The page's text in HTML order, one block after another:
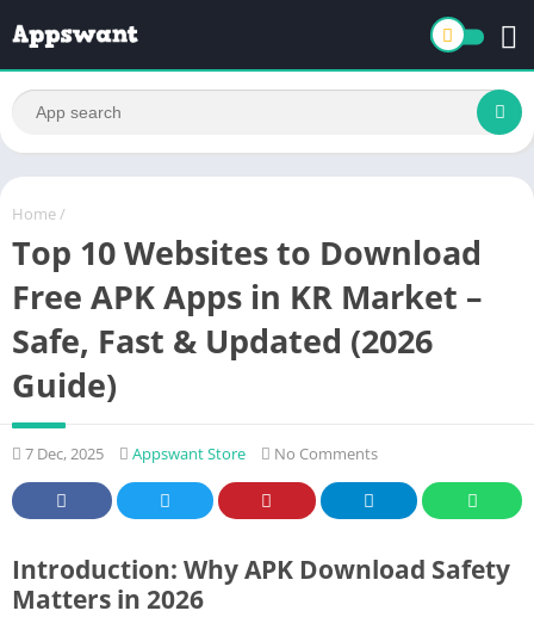
Home /
Top 10 Websites to Download
Free APK Apps in KR Market –
Safe, Fast & Updated (2026
Guide)
7 Dec, 2025 Appswant Store No Comments
Introduction: Why APK Download Safety
Matters in 2026